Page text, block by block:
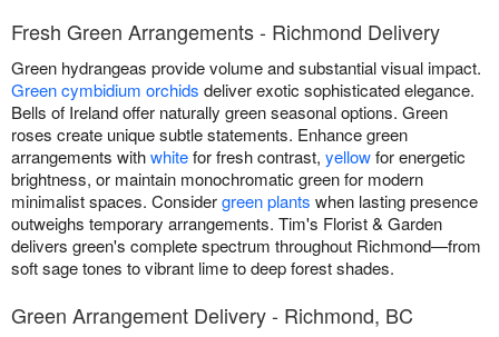
Fresh Green Arrangements - Richmond Delivery
Green hydrangeas provide volume and substantial visual impact.
Green cymbidium orchids deliver exotic sophisticated elegance.
Bells of Ireland offer naturally green seasonal options. Green
roses create unique subtle statements. Enhance green
arrangements withwhitefor fresh contrast, yellowfor energetic
brightness, or maintain monochromatic green for modern
minimalist spaces. Considergreen plants when lasting presence
outweighs temporary arrangements. Tim's Florist & Garden
delivers green's complete spectrum throughout Richmond—from
soft sage tones to vibrant lime to deep forest shades.
Green Arrangement Delivery - Richmond, BC